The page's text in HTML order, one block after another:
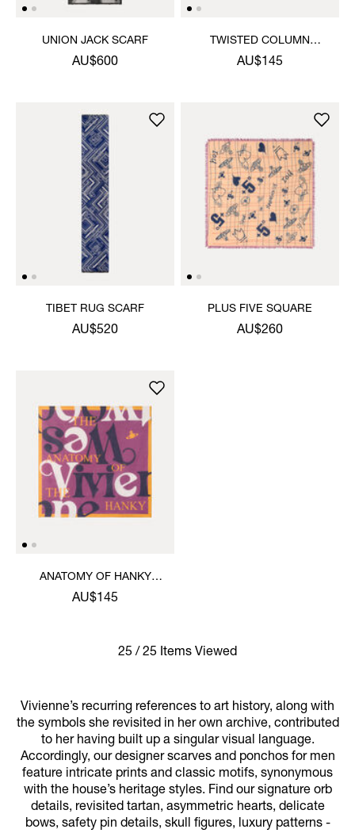
UNION JACK SCARF
AU$600
TWISTED COLUMN
HANDKERCHIEF
AU$145
TIBET RUG SCARF
AU$520
PLUS FIVE SQUARE
AU$260
ANATOMY OF HANKY
HANDKERCHIEF
AU$145
25 / 25 Items Viewed
Vivienne’s recurring references to art history, along with
the symbols she revisited in her own archive, contributed
to her having built up a singular visual language.
Accordingly, our designer scarves and ponchos for men
feature intricate prints and classic motifs, synonymous
with the house’s heritage styles. Find our signature orb
details, revisited tartan, asymmetric hearts, delicate
bows, safety pin details, skull figures, luxury patterns -